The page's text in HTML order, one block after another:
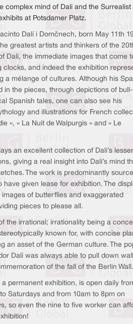
complex mind of Dali and the Surrealist
at Potsdamer Platz.
Dalí i Domènech, born May 11th
greatest artists and thinkers of the
Dali, the immediate images that come
clocks, and indeed the exhibition
a mélange of cultures. Although his
in the pieces, through depictions of bull-
Spanish tales, one can also see his
and illustrations for French
», « La Nuit de Walpurgis » and « Le
an excellent collection of Dali’s
giving a real insight into Dali’s mind
The work is predominantly
given lease for exhibition. The
of butterflies and exaggerated
pieces to please all.
the irrational; irrationality being a
known for, with concise
an asset of the German culture. The
Dalí was always able to pull down
of the fall of the Berlin Wall.
a permanent exhibition, is open daily
Saturdays and from 10am to 8pm on
so even the nine to five worker can